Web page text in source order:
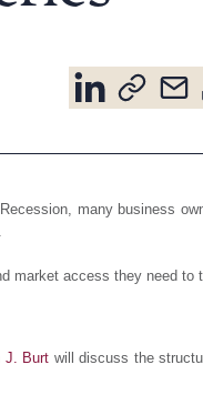
many business
market access they need to
J. Burt will discuss the